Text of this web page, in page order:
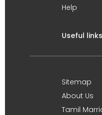
Help
Useful links
Sitemap
About Us
Tamil